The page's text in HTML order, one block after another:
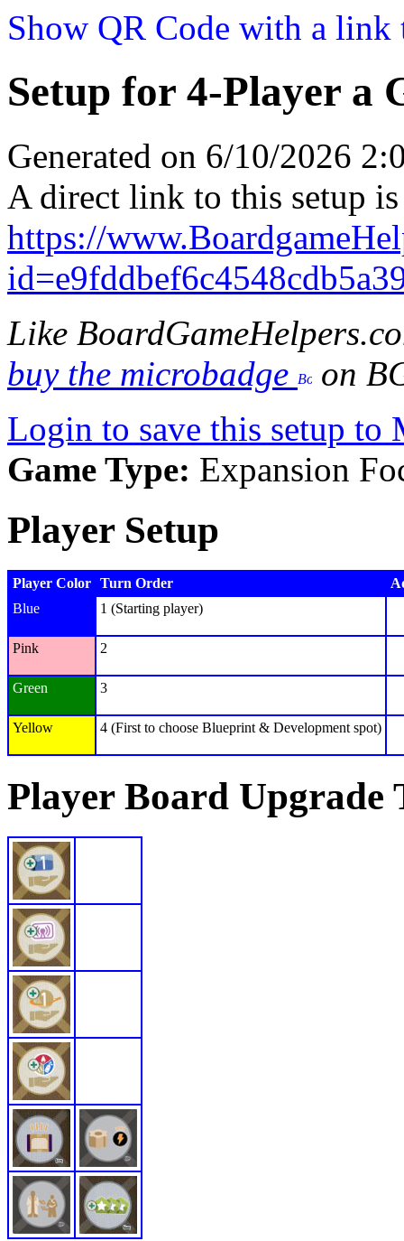
Show QR Code with a link
Setup for 4-Player a
Generated on 6/10/2026
A direct link to this setup is
https://
Like
buy the microbadge
on
Login to save this setup to
Game Type: Expansion
Player Setup
Player Color Turn Order
Blue
1 (Starting player)
Pink 2
Green 3
Yellow 4 (First to choose Blueprint & Development spot)
Player Board Upgrade